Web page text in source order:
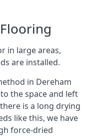
in large areas,
are installed.
in Dereham
the space and left
is a long drying
like this, we have
force-dried